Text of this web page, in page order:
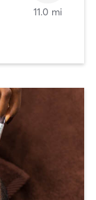
11.0 mi